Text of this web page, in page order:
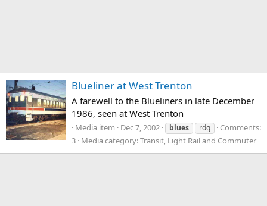
Blueliner at West Trenton
A farewell to the Blueliners in late December
1986, seen at West Trenton
Media item Dec 7, 2002 blues rdg
Comments:
3 Media category: Transit, Light Rail and Commuter